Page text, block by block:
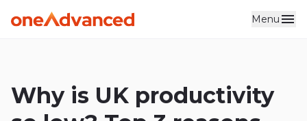
Skip to main content Menu
Why is UK productivity